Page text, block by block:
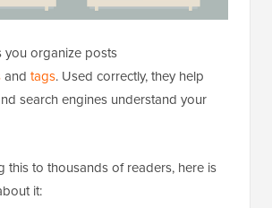
you organize posts
and tags. Used correctly, they help
search engines understand your
this to thousands of readers, here is
it: